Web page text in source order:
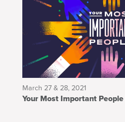
March 27 & 28, 2021